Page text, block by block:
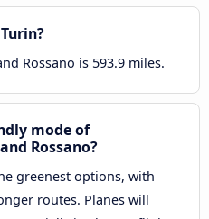
Rossano is 593.9 miles.
mode of
Rossano?
greenest options, with
routes. Planes will